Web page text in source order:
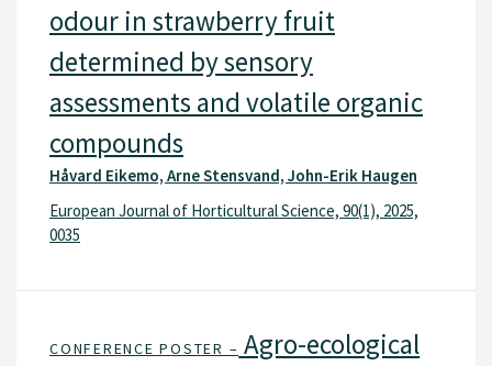
odour in strawberry fruit
determined by sensory
assessments and volatile organic
compounds
Håvard Eikemo, Arne Stensvand, John-Erik Haugen
European Journal of Horticultural Science, 90(1), 2025,
0035
CONFERENCE POSTER – Agro-ecological